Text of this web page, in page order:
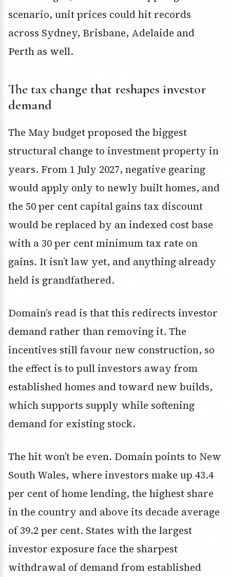
scenario, unit prices could hit records
across Sydney, Brisbane, Adelaide and
Perth as well.
The tax change that reshapes investor
demand
The May budget proposed the biggest
structural change to investment property in
years. From 1 July 2027, negative gearing
would apply only to newly built homes, and
the 50 per cent capital gains tax discount
would be replaced by an indexed cost base
with a 30 per cent minimum tax rate on
gains. It isn’t law yet, and anything already
held is grandfathered.
Domain’s read is that this redirects investor
demand rather than removing it. The
incentives still favour new construction, so
the effect is to pull investors away from
established homes and toward new builds,
which supports supply while softening
demand for existing stock.
The hit won’t be even. Domain points to New
South Wales, where investors make up 43.4
per cent of home lending, the highest share
in the country and above its decade average
of 39.2 per cent. States with the largest
investor exposure face the sharpest
withdrawal of demand from established